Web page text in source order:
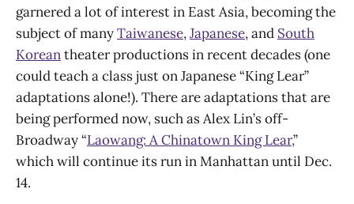
garnered a lot of interest in East Asia, becoming the
subject of manyTaiwanese,Japanese, and South
Koreantheater productions in recent decades (one
could teach a class just on Japanese “King Lear”
adaptations alone!). There are adaptations that are
being performed now, such as Alex Lin’s off-
Broadway “Laowang: A Chinatown King Lear,”
which will continue its run in Manhattan until Dec.
14.